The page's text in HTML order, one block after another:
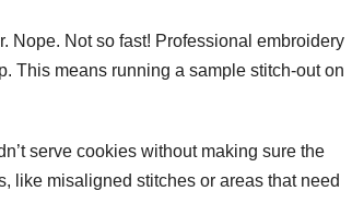
Nope. Not so fast! Professional embroidery
This means running a sample stitch-out on
serve cookies without making sure the
like misaligned stitches or areas that need